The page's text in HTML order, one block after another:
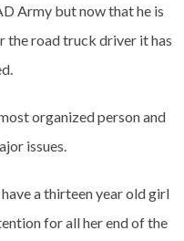
Army but now that he is
the road truck driver it has
organized person and
issues.
a thirteen year old girl
for all her end of the